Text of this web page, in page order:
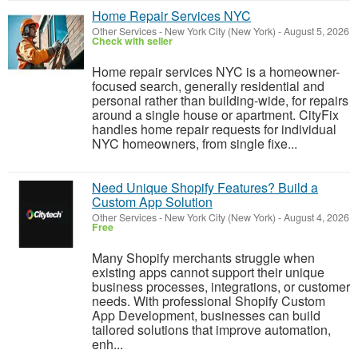
Home Repair Services NYC
Other Services- New York City (New York) -August 5, 2026
Check with seller
Home repair services NYC is a homeowner-
focused search, generally residential and
personal rather than building-wide, for repairs
around a single house or apartment. CityFix
handles home repair requests for individual
NYC homeowners, from single fixe...
Need Unique Shopify Features? Build a
Custom App Solution
Other Services- New York City (New York) -August 4, 2026
Free
Many Shopify merchants struggle when
existing apps cannot support their unique
business processes, integrations, or customer
needs. With professional Shopify Custom
App Development, businesses can build
tailored solutions that improve automation,
enh...